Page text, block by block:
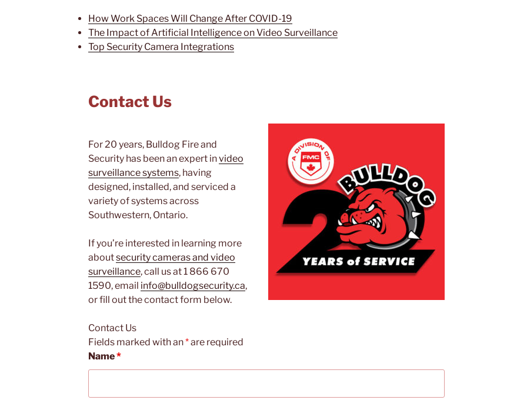
How Work Spaces Will Change After COVID-19
The Impact of Artificial Intelligence on Video Surveillance
Top Security Camera Integrations
Contact Us
For 20 years, Bulldog Fire and
Security has been an expert invideo
surveillance systems, having
designed, installed, and serviced a
variety of systems across
Southwestern, Ontario.
If you’re interested in learning more
aboutsecurity cameras and video
surveillance, call us at 1 866 670
1590, email info@bulldogsecurity.ca,
or fill out the contact form below.
Contact Us
Fields marked with an*are required
Name*